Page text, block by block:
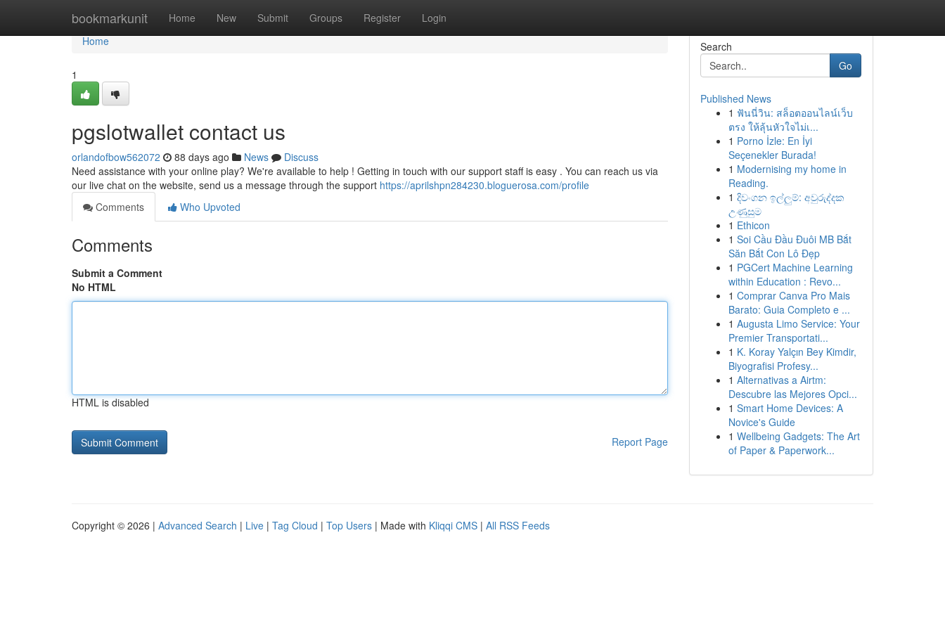
bookmarkunit Home New Submit Groups Register Login
Home
Home
1
pgslotwallet contact us
orlandofbow562072 88 days ago News
Discuss
Need assistance with your online play? We're available to help ! Getting in touch with our support staff is easy . You can reach us via
our live chat on the website, send us a message through the support https://aprilshpn284230.bloguerosa.com/profile
Comments
Who Upvoted
Comments
Submit a Comment
No HTML
HTML is disabled
Report Page
Search
Go
Published News
1 ฟันนี่วิน: สล็อตออนไลน์เว็บ
ตรง ให้ลุ้นหัวใจไม่เ...
1 Porno İzle: En İyi
Seçenekler Burada!
1 Modernising my home in
Reading.
1 දිවංගන ඉල්ලුම්: අවුරුද්දක
උණුසුම
1 Ethicon
1 Soi Cầu Đầu Đuôi MB Bắt
Săn Bắt Con Lô Đẹp
1 PGCert Machine Learning
within Education : Revo...
1 Comprar Canva Pro Mais
Barato: Guia Completo e ...
1 Augusta Limo Service: Your
Premier Transportati...
1 K. Koray Yalçın Bey Kimdir,
Biyografisi Profesy...
1 Alternativas a Airtm:
Descubre las Mejores Opci...
1 Smart Home Devices: A
Novice's Guide
1 Wellbeing Gadgets: The Art
of Paper & Paperwork...
Copyright © 2026 | Advanced Search | Live | Tag Cloud | Top Users | Made with Kliqqi CMS | All RSS Feeds